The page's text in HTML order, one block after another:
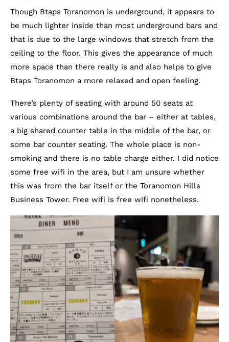
Though Btaps Toranomon is underground, it appears to
be much lighter inside than most underground bars and
that is due to the large windows that stretch from the
ceiling to the floor. This gives the appearance of much
more space than there really is and also helps to give
Btaps Toranomon a more relaxed and open feeling.
There’s plenty of seating with around 50 seats at
various combinations around the bar – either at tables,
a big shared counter table in the middle of the bar, or
some bar counter seating. The whole place is non-
smoking and there is no table charge either. I did notice
some free wifi in the area, but I am unsure whether
this was from the bar itself or the Toranomon Hills
Business Tower. Free wifi is free wifi nonetheless.